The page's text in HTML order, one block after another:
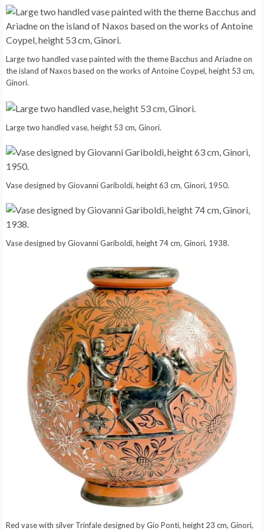
Large two handled vase painted with the theme Bacchus and Ariadne on
the island of Naxos based on the works of Antoine Coypel, height 53 cm,
Ginori.
Large two handled vase, height 53 cm, Ginori.
Vase designed by Giovanni Gariboldi, height 63 cm, Ginori, 1950.
Vase designed by Giovanni Gariboldi, height 74 cm, Ginori, 1938.
Red vase with silver Trinfale designed by Gio Ponti, height 23 cm, Ginori,